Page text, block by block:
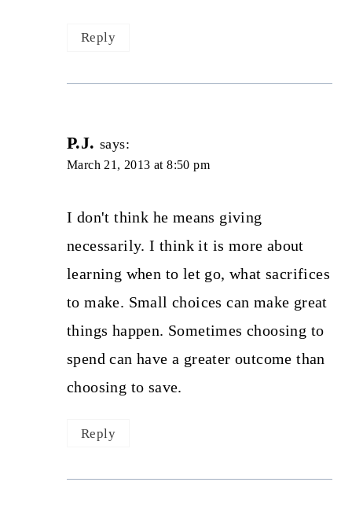
Reply
P.J. says:
March 21, 2013 at 8:50 pm
I don't think he means giving
necessarily. I think it is more about
learning when to let go, what sacrifices
to make. Small choices can make great
things happen. Sometimes choosing to
spend can have a greater outcome than
choosing to save.
Reply